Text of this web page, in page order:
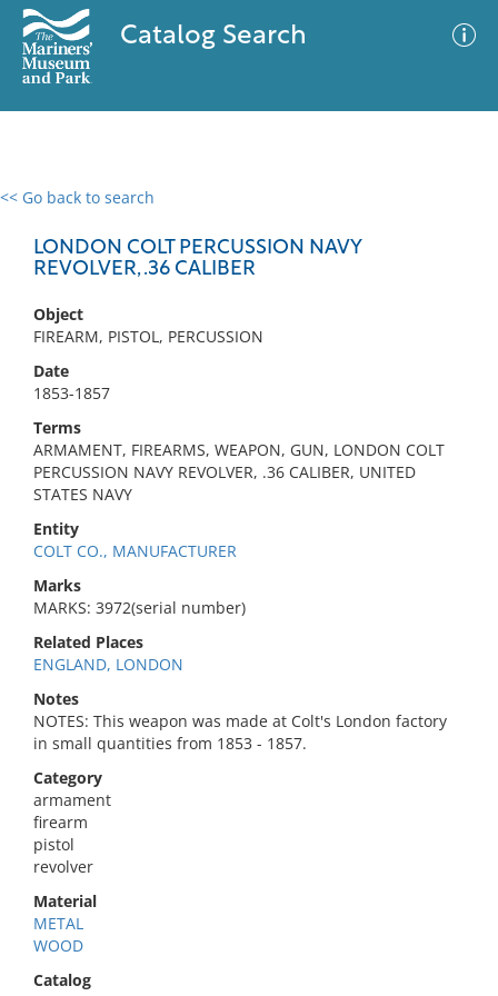
Catalog Search
<< Go back to search
LONDON COLT PERCUSSION NAVY
REVOLVER, .36 CALIBER
Object
FIREARM, PISTOL, PERCUSSION
Date
1853-1857
Terms
ARMAMENT, FIREARMS, WEAPON, GUN, LONDON COLT
PERCUSSION NAVY REVOLVER, .36 CALIBER, UNITED
STATES NAVY
Entity
COLT CO., MANUFACTURER
Marks
MARKS: 3972(serial number)
Related Places
ENGLAND, LONDON
Notes
NOTES: This weapon was made at Colt's London factory
in small quantities from 1853 - 1857.
Category
armament
firearm
pistol
revolver
Material
METAL
WOOD
Catalog
0 results
No results meet your criteria